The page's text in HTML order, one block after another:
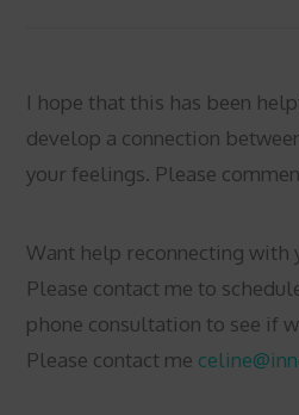
I hope that this has been
develop a connection
your feelings. Please
Want help reconnecting with
Please contact me to
phone consultation to see if
Please contact me